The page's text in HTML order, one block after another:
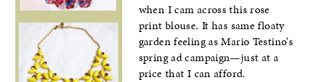
when I cam across this rose
print blouse. It has same floaty
garden feeling as Mario Testino’s
spring ad campaign—just at a
price that I can afford.